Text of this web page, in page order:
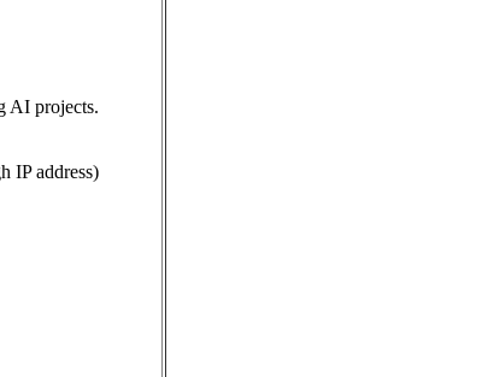
AI projects.
IP address)